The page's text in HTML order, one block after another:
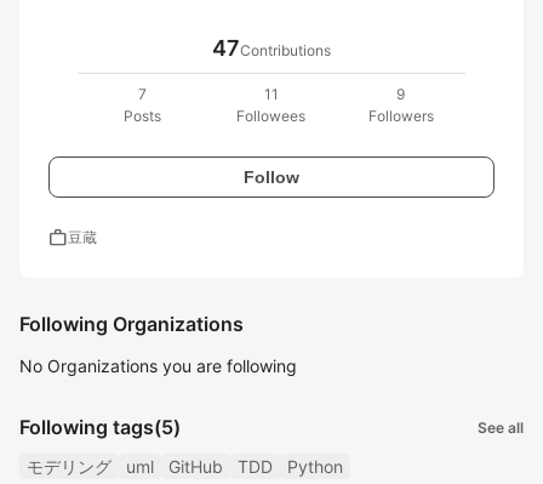
47Contributions
7
Posts
11
Followees
9
Followers
Follow
work豆蔵
Following Organizations
No Organizations you are following
Following tags(5) See all
モデリング uml GitHub TDD Python